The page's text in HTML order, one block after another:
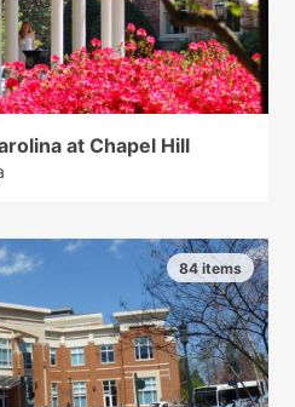
at Chapel Hill
84 items